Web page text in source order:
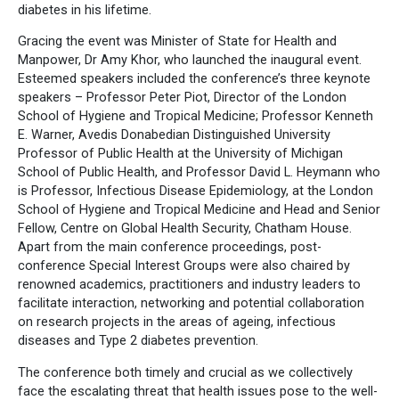
diabetes in his lifetime.
Gracing the event was Minister of State for Health and
Manpower, Dr Amy Khor, who launched the inaugural event.
Esteemed speakers included the conference’s three keynote
speakers – Professor Peter Piot, Director of the London
School of Hygiene and Tropical Medicine; Professor Kenneth
E. Warner, Avedis Donabedian Distinguished University
Professor of Public Health at the University of Michigan
School of Public Health, and Professor David L. Heymann who
is Professor, Infectious Disease Epidemiology, at the London
School of Hygiene and Tropical Medicine and Head and Senior
Fellow, Centre on Global Health Security, Chatham House.
Apart from the main conference proceedings, post-
conference Special Interest Groups were also chaired by
renowned academics, practitioners and industry leaders to
facilitate interaction, networking and potential collaboration
on research projects in the areas of ageing, infectious
diseases and Type 2 diabetes prevention.
The conference both timely and crucial as we collectively
face the escalating threat that health issues pose to the well-